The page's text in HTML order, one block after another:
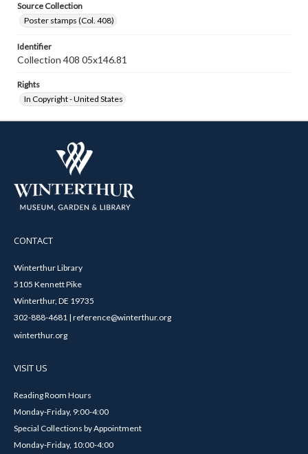
Source Collection
Poster stamps (Col. 408)
Identifier
Collection 408 05x146.81
Rights
In Copyright - United States
CONTACT
Winterthur Library
5105 Kennett Pike
Winterthur, DE 19735
302-888-4681 | reference@winterthur.org
winterthur.org
VISIT US
Reading Room Hours
Monday-Friday, 9:00-4:00
Special Collections by Appointment
Monday-Friday, 10:00-4:00